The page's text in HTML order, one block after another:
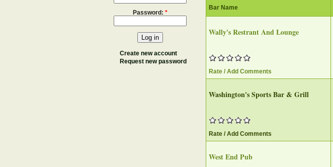
Password: *
Create new account
Request new password
Bar Name
Wally's Restrant And Lounge‎
Rate / Add Comments
Washington's Sports Bar & Grill
Rate / Add Comments
West End Pub‎